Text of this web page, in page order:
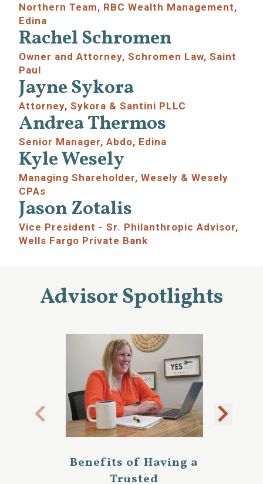
Northern Team, RBC Wealth Management,
Edina
Rachel Schromen
Owner and Attorney, Schromen Law, Saint
Paul
Jayne Sykora
Attorney, Sykora & Santini PLLC
Andrea Thermos
Senior Manager, Abdo, Edina
Kyle Wesely
Managing Shareholder, Wesely & Wesely
CPAs
Jason Zotalis
Vice President - Sr. Philanthropic Advisor,
Wells Fargo Private Bank
Advisor Spotlights
Benefits of Having a
Trusted